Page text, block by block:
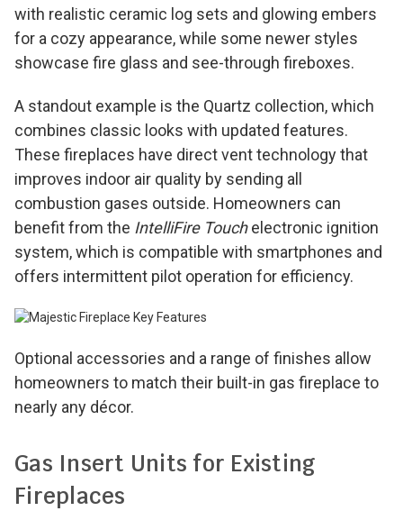
with realistic ceramic log sets and glowing embers
for a cozy appearance, while some newer styles
showcase fire glass and see-through fireboxes.
A standout example is the Quartz collection, which
combines classic looks with updated features.
These fireplaces have direct vent technology that
improves indoor air quality by sending all
combustion gases outside. Homeowners can
benefit from the IntelliFire Touchelectronic ignition
system, which is compatible with smartphones and
offers intermittent pilot operation for efficiency.
Optional accessories and a range of finishes allow
homeowners to match their built-in gas fireplace to
nearly any décor.
Gas Insert Units for Existing
Fireplaces